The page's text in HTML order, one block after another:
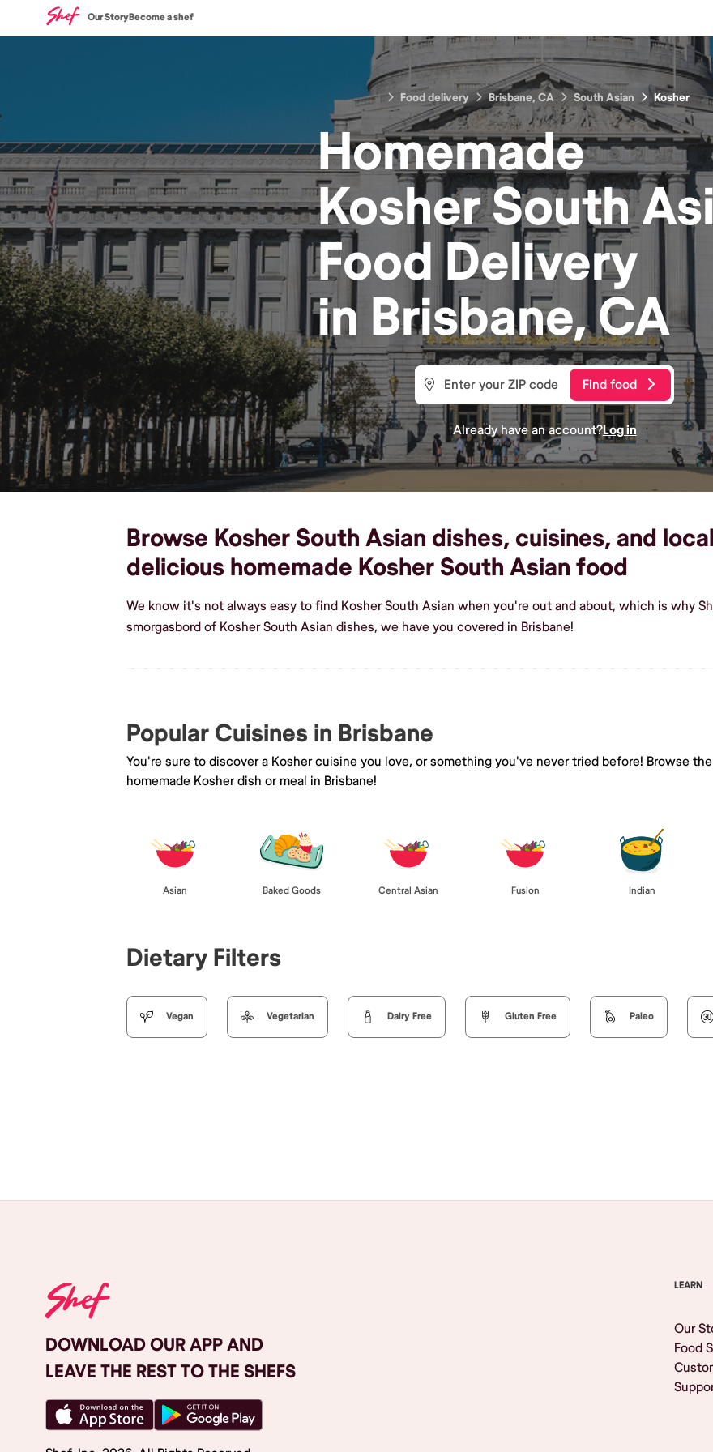
Our StoryBecome a shef
Food delivery Brisbane, CA South Asian Kosher
Homemade
Kosher South
FoodDelivery
in Brisbane, CA
Find food
Already have an account?Log in
Browse Kosher South Asian dishes, cuisines, and
delicious homemade Kosher South Asian food
We know it's not always easy to find Kosher South Asian when you're out and about, which is why
smorgasbord of Kosher South Asian dishes, we have you covered in Brisbane!
Popular Cuisines in Brisbane
You're sure to discover a Kosher cuisine you love, or something you've never tried before! Browse
homemade Kosher dish or meal in Brisbane!
Asian Baked Goods Central Asian Fusion Indian
Dietary Filters
Vegan Vegetarian Dairy Free Gluten Free Paleo
DOWNLOAD OUR APP AND
LEAVE THE REST TO THE SHEFS
LEARN
Our
Food